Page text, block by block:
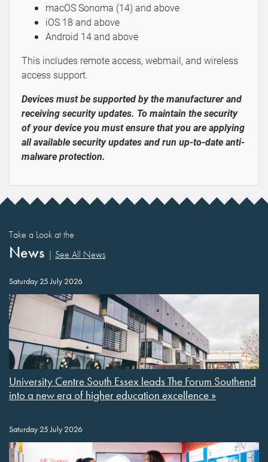
macOS Sonoma (14) and above
iOS 18 and above
Android 14 and above
This includes remote access, webmail, and wireless
access support.
Devices must be supported by the manufacturer and
receiving security updates. To maintain the security
of your device you must ensure that you are applying
all available security updates and run up-to-date anti-
malware protection.
Take a Look at the
News | See All News
Saturday 25 July 2026
University Centre South Essex leads The Forum Southend
into a new era of higher education excellence »
Saturday 25 July 2026